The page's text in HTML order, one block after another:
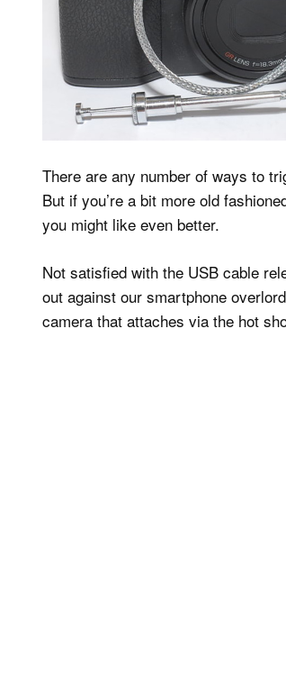
There are any number of ways to
But if you’re a bit more old
you might like even better.
Not satisfied with the USB cable
out against our smartphone
camera that attaches via the hot